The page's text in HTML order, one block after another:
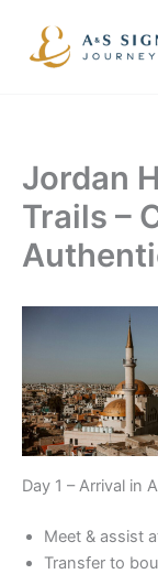
content
Jordan
Trails –
Day 1 – Arrival in
Meet & assist
Transfer to